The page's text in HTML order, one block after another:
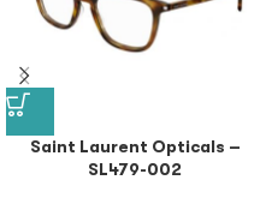
Saint Laurent Opticals –
SL479-002